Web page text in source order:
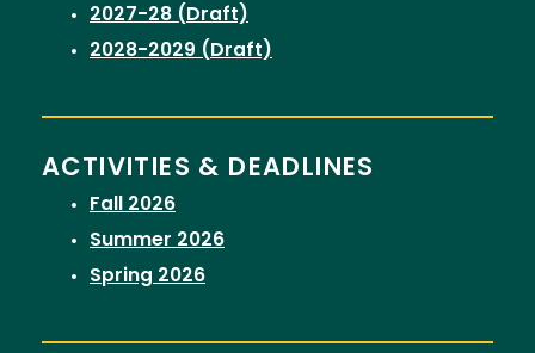
2027-28 (Draft)
2028-2029 (Draft)
ACTIVITIES & DEADLINES
Fall 2026
Summer 2026
Spring 2026